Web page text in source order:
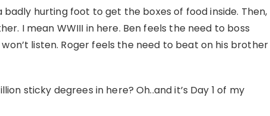
hurting foot to get the boxes of food inside. Then,
I mean WWIII in here. Ben feels the need to boss
listen. Roger feels the need to beat on his brother
sticky degrees in here? Oh..and it’s Day 1 of my